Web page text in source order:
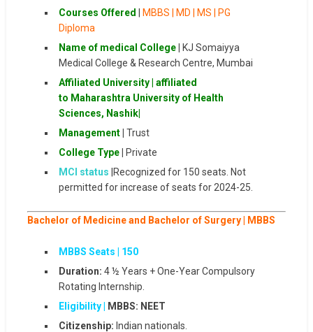
Courses Offered
MBBS | MD | MS | PG
Diploma
Name of medical College|
KJ Somaiyya
Medical College & Research Centre, Mumbai
Affiliated University | affiliated
to Maharashtra University of Health
Sciences, Nashik|
Management| Trust
College Type|
Private
MCI status |Recognized for 150 seats. Not
permitted for increase of seats for 2024-25.
Bachelor of Medicine and Bachelor of Surgery | MBBS
MBBS Seats | 150
Duration: 4 ½ Years + One-Year Compulsory
Rotating Internship.
Eligibility |
MBBS: NEET
Citizenship: Indian nationals.